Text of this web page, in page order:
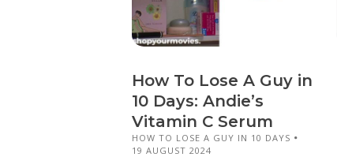
How To Lose A Guy in
10 Days: Andie’s
Vitamin C Serum
HOW TO LOSE A GUY IN 10 DAYS
19 AUGUST 2024